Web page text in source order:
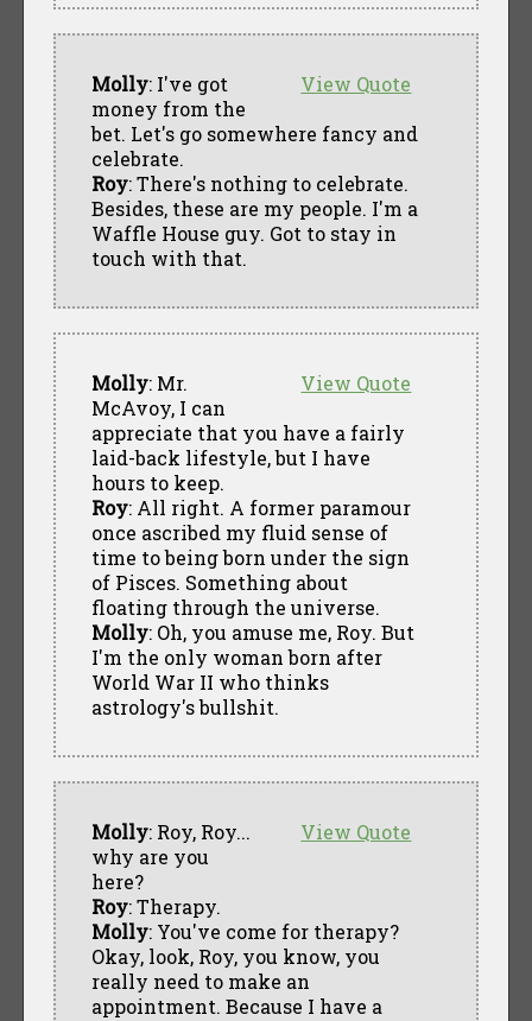
View Quote
Molly: I've got
money from the
bet. Let's go somewhere fancy and
celebrate.
Roy: There's nothing to celebrate.
Besides, these are my people. I'm a
Waffle House guy. Got to stay in
touch with that.
View Quote
Molly: Mr.
McAvoy, I can
appreciate that you have a fairly
laid-back lifestyle, but I have
hours to keep.
Roy: All right. A former paramour
once ascribed my fluid sense of
time to being born under the sign
of Pisces. Something about
floating through the universe.
Molly: Oh, you amuse me, Roy. But
I'm the only woman born after
World War II who thinks
astrology's bullshit.
View Quote
Molly: Roy, Roy...
why are you
here?
Roy: Therapy.
Molly: You've come for therapy?
Okay, look, Roy, you know, you
really need to make an
appointment. Because I have a